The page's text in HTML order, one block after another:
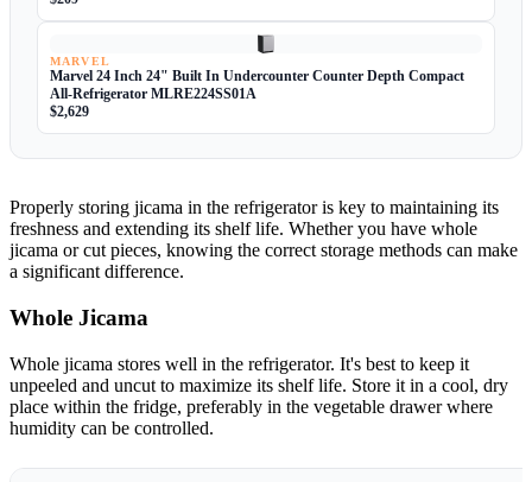
MARVEL
Marvel 24 Inch 24" Built In Undercounter Counter Depth Compact
All-Refrigerator MLRE224SS01A
$2,629
Properly storing jicama in the refrigerator is key to maintaining its
freshness and extending its shelf life. Whether you have whole
jicama or cut pieces, knowing the correct storage methods can make
a significant difference.
Whole Jicama
Whole jicama stores well in the refrigerator. It's best to keep it
unpeeled and uncut to maximize its shelf life. Store it in a cool, dry
place within the fridge, preferably in the vegetable drawer where
humidity can be controlled.